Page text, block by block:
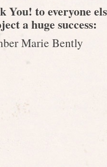
to everyone
a huge success:
Marie Bently